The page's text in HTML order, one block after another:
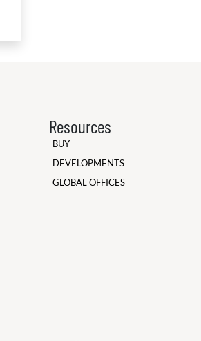
Resources
BUY
DEVELOPMENTS
GLOBAL OFFICES